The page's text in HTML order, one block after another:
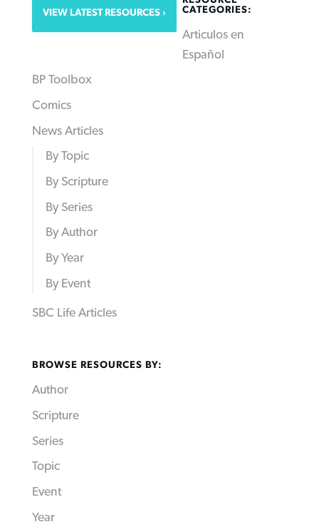
VIEW LATEST RESOURCES
CATEGORIES:
Articulos en
Español
BP Toolbox
Comics
News Articles
By Topic
By Scripture
By Series
By Author
By Year
By Event
SBC Life Articles
BROWSE RESOURCES BY:
Author
Scripture
Series
Topic
Event
Year